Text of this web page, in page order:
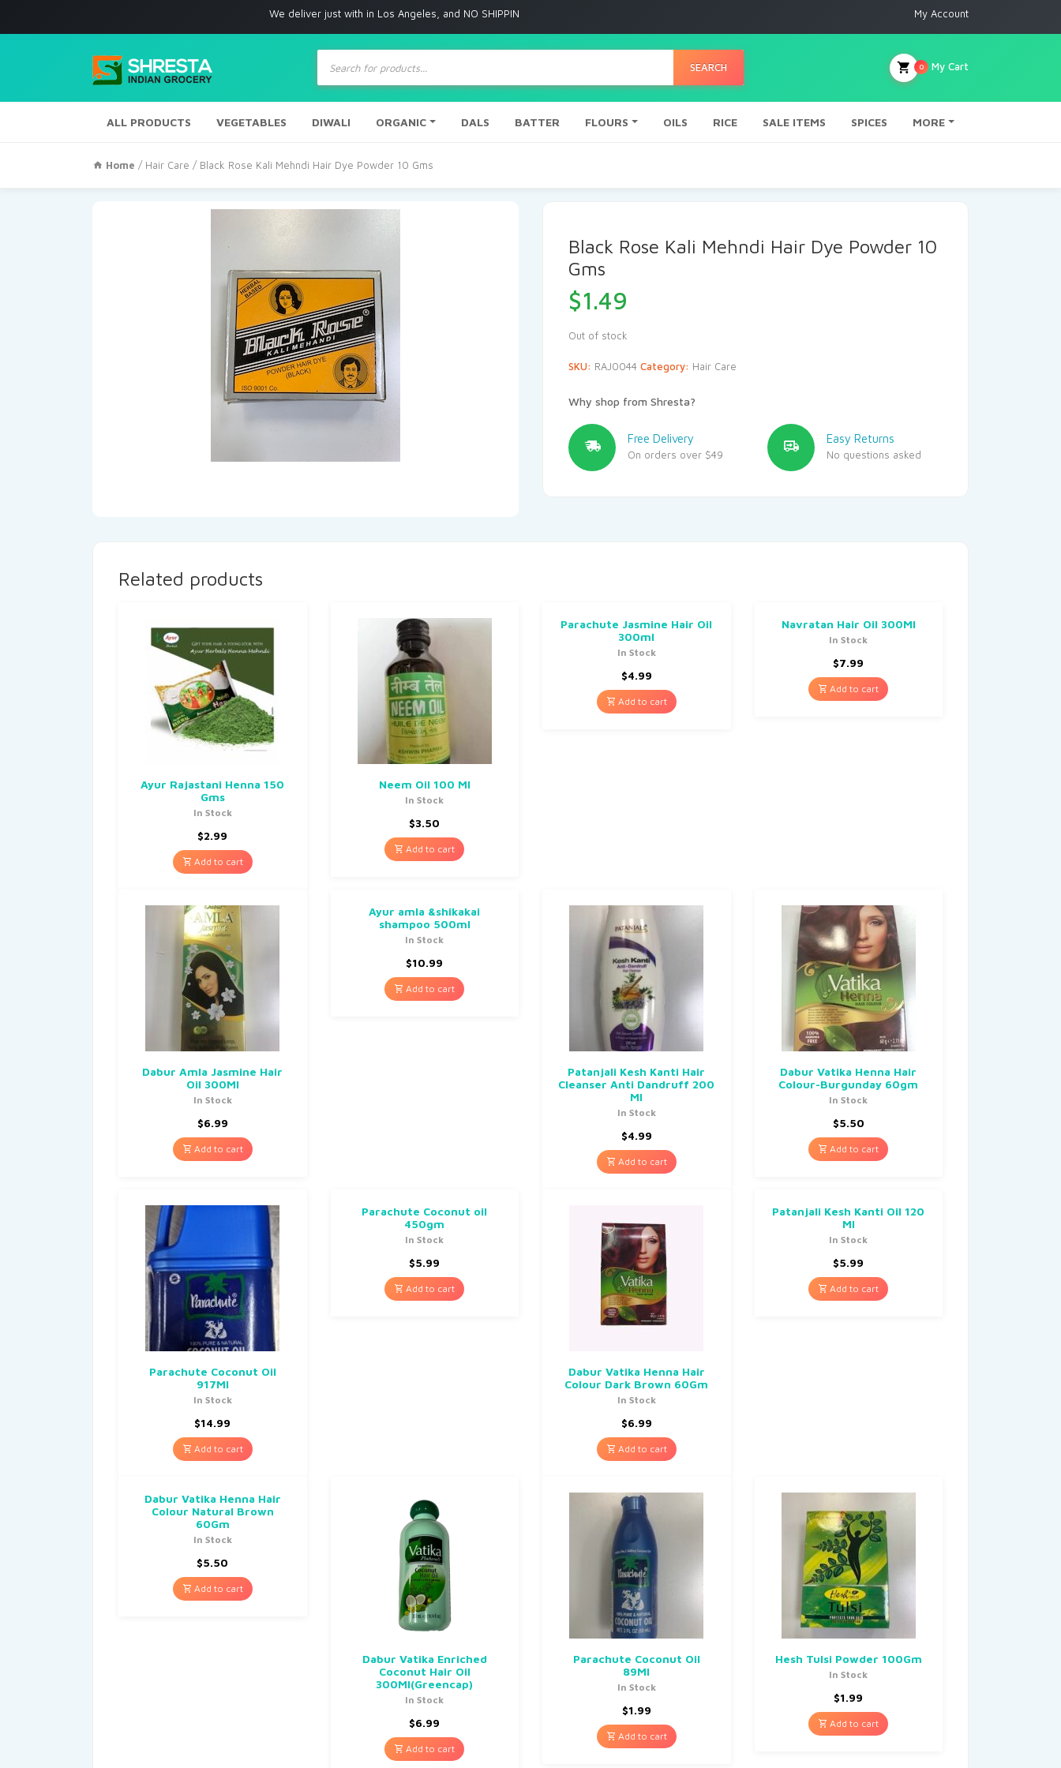
We deliver just with in Los Angeles, and NO SHIPPING to any other place My Account
Products
search
SEARCH My Cart
0
ALL PRODUCTS VEGETABLES DIWALI ORGANIC DALS BATTER FLOURS OILS RICE SALE ITEMS SPICES MORE
Home / Hair Care / Black Rose Kali Mehndi Hair Dye Powder 10 Gms
Black Rose Kali Mehndi Hair Dye Powder 10
Gms
$1.49
Out of stock
SKU: RAJ0044 Category: Hair Care
Why shop from Shresta?
Free Delivery
On orders over $49
Easy Returns
No questions asked
Related products
Ayur Rajastani Henna 150
Gms
In Stock
$2.99
Add to cart
Neem Oil 100 Ml
In Stock
$3.50
Add to cart
Parachute Jasmine Hair Oil
300ml
In Stock
$4.99
Add to cart
Navratan Hair Oil 300Ml
In Stock
$7.99
Add to cart
Dabur Amla Jasmine Hair
Oil 300Ml
In Stock
$6.99
Add to cart
Ayur amla &shikakai
shampoo 500ml
In Stock
$10.99
Add to cart
Patanjali Kesh Kanti Hair
Cleanser Anti Dandruff 200
Ml
In Stock
$4.99
Add to cart
Dabur Vatika Henna Hair
Colour-Burgunday 60gm
In Stock
$5.50
Add to cart
Parachute Coconut Oil
917Ml
In Stock
$14.99
Add to cart
Parachute Coconut oil
450gm
In Stock
$5.99
Add to cart
Dabur Vatika Henna Hair
Colour Dark Brown 60Gm
In Stock
$6.99
Add to cart
Patanjali Kesh Kanti Oil 120
Ml
In Stock
$5.99
Add to cart
Dabur Vatika Henna Hair
Colour Natural Brown
60Gm
In Stock
$5.50
Add to cart
Dabur Vatika Enriched
Coconut Hair Oil
300Ml(Greencap)
In Stock
$6.99
Add to cart
Parachute Coconut Oil
89Ml
In Stock
$1.99
Add to cart
Hesh Tulsi Powder 100Gm
In Stock
$1.99
Add to cart